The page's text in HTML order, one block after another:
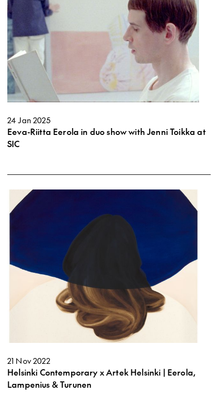
24 Jan 2025
Eeva-Riitta Eerola in duo show with Jenni Toikka at
SIC
21 Nov 2022
Helsinki Contemporary x Artek Helsinki | Eerola,
Lampenius & Turunen